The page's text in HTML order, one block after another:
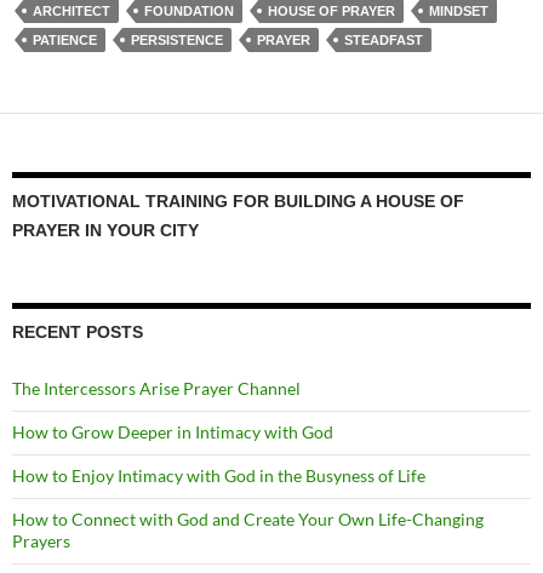
ARCHITECT FOUNDATION HOUSE OF PRAYER
MINDSET
PATIENCE
PERSISTENCE PRAYER STEADFAST
MOTIVATIONAL TRAINING FOR BUILDING A HOUSE OF
PRAYER IN YOUR CITY
RECENT POSTS
The Intercessors Arise Prayer Channel
How to Grow Deeper in Intimacy with God
How to Enjoy Intimacy with God in the Busyness of Life
How to Connect with God and Create Your Own Life-Changing
Prayers